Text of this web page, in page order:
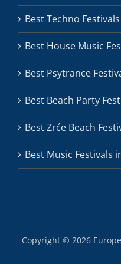
Best Techno Festivals
Best House Music
Best Psytrance
Best Beach Party
Best Zrće Beach
Best Music Festivals
Copyright © 2026